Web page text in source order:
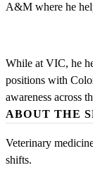
A&M where he
While at VIC, he
positions with
awareness across
ABOUT THE
Veterinary
shifts.